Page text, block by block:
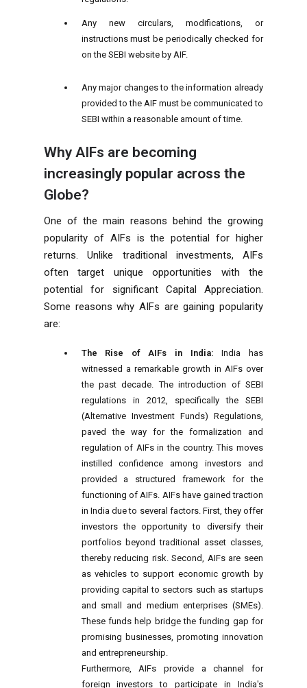
Any new circulars, modifications, or
instructions must be periodically checked for
on the SEBI website by AIF.
Any major changes to the information already
provided to the AIF must be communicated to
SEBI within a reasonable amount of time.
Why AIFs are becoming
increasingly popular across the
Globe?
One of the main reasons behind the growing
popularity of AIFs is the potential for higher
returns. Unlike traditional investments, AIFs
often target unique opportunities with the
potential for significant Capital Appreciation.
Some reasons why AIFs are gaining popularity
are:
The Rise of AIFs in India:India has
witnessed a remarkable growth in AIFs over
the past decade. The introduction of SEBI
regulations in 2012, specifically the SEBI
(Alternative Investment Funds) Regulations,
paved the way for the formalization and
regulation of AIFs in the country. This moves
instilled confidence among investors and
provided a structured framework for the
functioning of AIFs. AIFs have gained traction
in India due to several factors. First, they offer
investors the opportunity to diversify their
portfolios beyond traditional asset classes,
thereby reducing risk. Second, AIFs are seen
as vehicles to support economic growth by
providing capital to sectors such as startups
and small and medium enterprises (SMEs).
These funds help bridge the funding gap for
promising businesses, promoting innovation
and entrepreneurship.
Furthermore, AIFs provide a channel for
foreign investors to participate in India's